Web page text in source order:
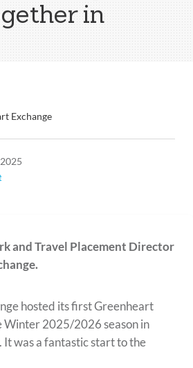
in
Exchange
and Travel Placement Director
hosted its first Greenheart
Winter 2025/2026 season in
It was a fantastic start to the